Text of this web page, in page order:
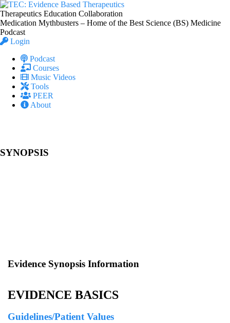
Therapeutics Education Collaboration
Medication Mythbusters – Home of the Best Science (BS) Medicine
Podcast
Login
Podcast
Courses
Music Videos
Tools
PEER
About
SYNOPSIS
Evidence Synopsis Information
EVIDENCE BASICS
Guidelines/Patient Values